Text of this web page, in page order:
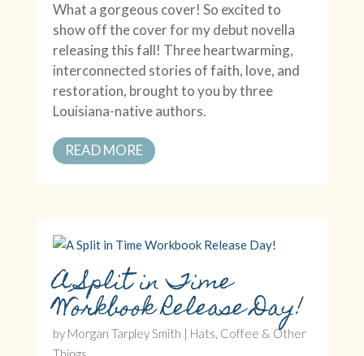
What a gorgeous cover! So excited to
show off the cover for my debut novella
releasing this fall! Three heartwarming,
interconnected stories of faith, love, and
restoration, brought to you by three
Louisiana-native authors.
READ MORE
A Split in Time
Workbook Release Day!
by Morgan Tarpley Smith | Hats, Coffee & Other